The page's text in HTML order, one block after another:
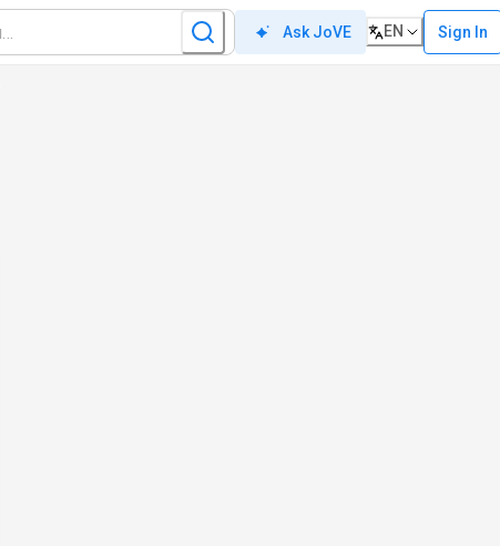
Ask JoVE EN Sign In